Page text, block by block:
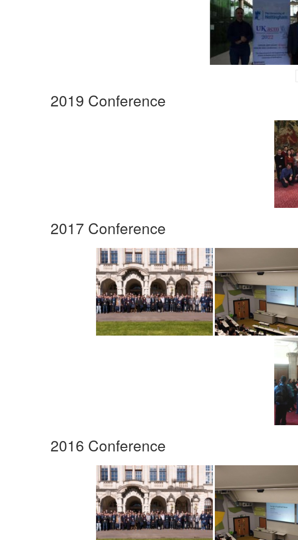
2019 Conference
2017 Conference
2016 Conference